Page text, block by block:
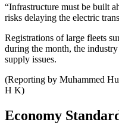
“Infrastructure must be built
risks delaying the electric
Registrations of large fleets
during the month, the
supply issues.
(Reporting by Muhammed
H K)
Economy